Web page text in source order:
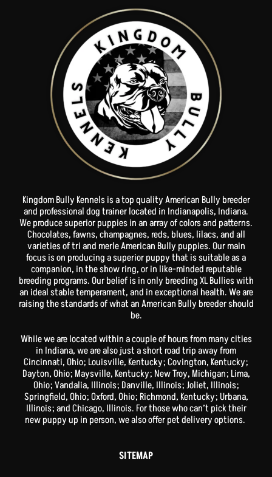
Kingdom Bully Kennels is a top quality American Bully breeder
and professional dog trainer located in Indianapolis, Indiana.
We produce superior puppies in an array of colors and patterns.
Chocolates, fawns, champagnes, reds, blues, lilacs, and all
varieties of tri and merle American Bully puppies. Our main
focus is on producing a superior puppy that is suitable as a
companion, in the show ring, or in like-minded reputable
breeding programs. Our belief is in only breeding XL Bullies with
an ideal stable temperament, and in exceptional health. We are
raising the standards of what an American Bully breeder should
be.
While we are located within a couple of hours from many cities
in Indiana, we are also just a short road trip away from
Cincinnati, Ohio; Louisville, Kentucky; Covington, Kentucky;
Dayton, Ohio; Maysville, Kentucky; New Troy, Michigan; Lima,
Ohio; Vandalia, Illinois; Danville, Illinois; Joliet, Illinois;
Springfield, Ohio; Oxford, Ohio; Richmond, Kentucky; Urbana,
Illinois; and Chicago, Illinois. For those who can’t pick their
new puppy up in person, we also offer pet delivery options.
SITEMAP